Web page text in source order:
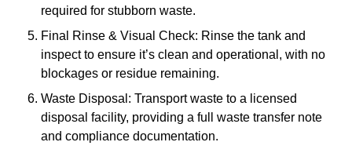
required for stubborn waste.
Final Rinse & Visual Check: Rinse the tank and
inspect to ensure it’s clean and operational, with no
blockages or residue remaining.
Waste Disposal: Transport waste to a licensed
disposal facility, providing a full waste transfer note
and compliance documentation.